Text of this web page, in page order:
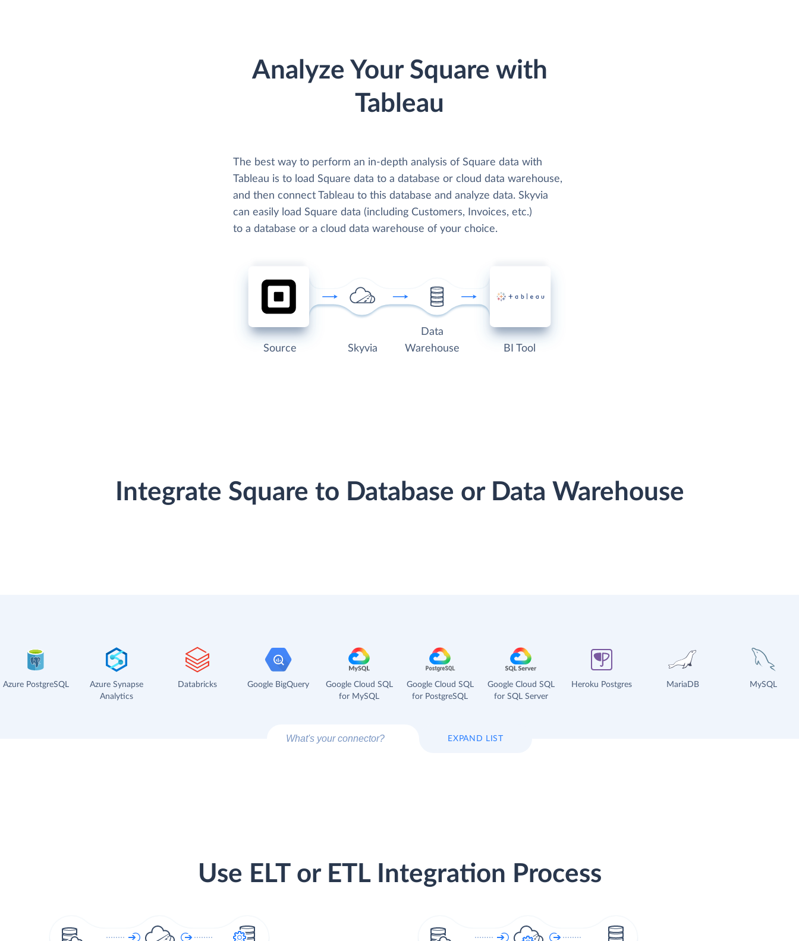
Analyze Your Square with
Tableau
The best way to perform an in-depth analysis of Square data with
Tableau is to load Square data to a database or cloud data warehouse,
and then connect Tableau to this database and analyze data. Skyvia
can easily load Square data (including Customers, Invoices, etc.)
to a database or a cloud data warehouse of your choice.
Source Skyvia
Data
Warehouse
BI Tool
Integrate Square to Database or Data Warehouse
Azure PostgreSQL
Azure Synapse
Analytics
Databricks Google BigQuery
Google Cloud SQL
for MySQL
Google Cloud SQL
for PostgreSQL
Google Cloud SQL
for SQL Server
Heroku Postgres MariaDB MySQL
EXPAND LIST
Use ELT or ETL Integration Process